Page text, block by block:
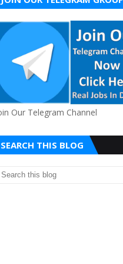
Our Telegram Channel
SEARCH THIS BLOG